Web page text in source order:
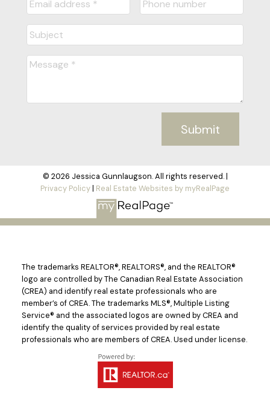
Submit
© 2026 Jessica Gunnlaugson. All rights reserved. |
Privacy Policy| Real Estate Websites by myRealPage
The trademarks REALTOR®, REALTORS®, and the REALTOR®
logo are controlled by The Canadian Real Estate Association
(CREA) and identify real estate professionals who are
member’s of CREA. The trademarks MLS®, Multiple Listing
Service® and the associated logos are owned by CREA and
identify the quality of services provided by real estate
professionals who are members of CREA. Used under license.